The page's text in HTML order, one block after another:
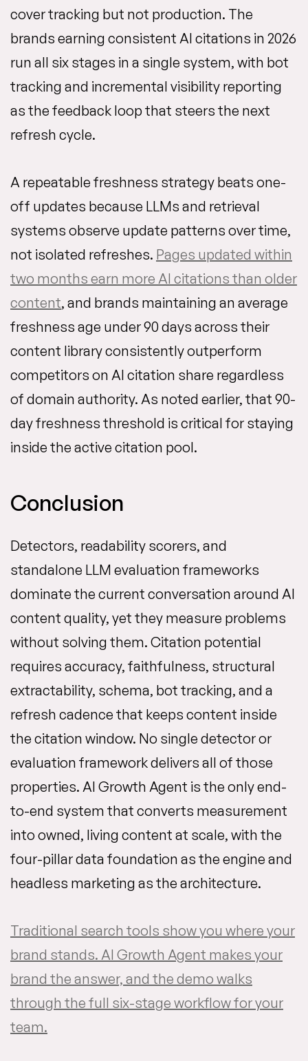
cover tracking but not production. The
brands earning consistent AI citations in 2026
run all six stages in a single system, with bot
tracking and incremental visibility reporting
as the feedback loop that steers the next
refresh cycle.
A repeatable freshness strategy beats one-
off updates because LLMs and retrieval
systems observe update patterns over time,
not isolated refreshes. Pages updated within
two months earn more AI citations than older
content, and brands maintaining an average
freshness age under 90 days across their
content library consistently outperform
competitors on AI citation share regardless
of domain authority. As noted earlier, that 90-
day freshness threshold is critical for staying
inside the active citation pool.
Conclusion
Detectors, readability scorers, and
standalone LLM evaluation frameworks
dominate the current conversation around AI
content quality, yet they measure problems
without solving them. Citation potential
requires accuracy, faithfulness, structural
extractability, schema, bot tracking, and a
refresh cadence that keeps content inside
the citation window. No single detector or
evaluation framework delivers all of those
properties. AI Growth Agent is the only end-
to-end system that converts measurement
into owned, living content at scale, with the
four-pillar data foundation as the engine and
headless marketing as the architecture.
Traditional search tools show you where your
brand stands. AI Growth Agent makes your
brand the answer, and the demo walks
through the full six-stage workflow for your
team.